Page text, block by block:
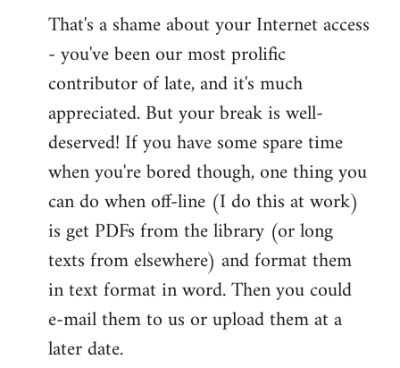
That's a shame about your Internet access
- you've been our most prolific
contributor of late, and it's much
appreciated. But your break is well-
deserved! If you have some spare time
when you're bored though, one thing you
can do when off-line (I do this at work)
is get PDFs from the library (or long
texts from elsewhere) and format them
in text format in word. Then you could
e-mail them to us or upload them at a
later date.